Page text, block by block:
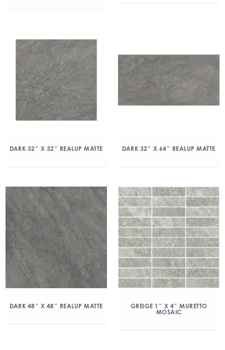
DARK 32″ X 32″ REALUP MATTE DARK 32″ X 64″ REALUP MATTE
DARK 48″ X 48″ REALUP MATTE
GREIGE 1″ X 4″ MURETTO
MOSAIC